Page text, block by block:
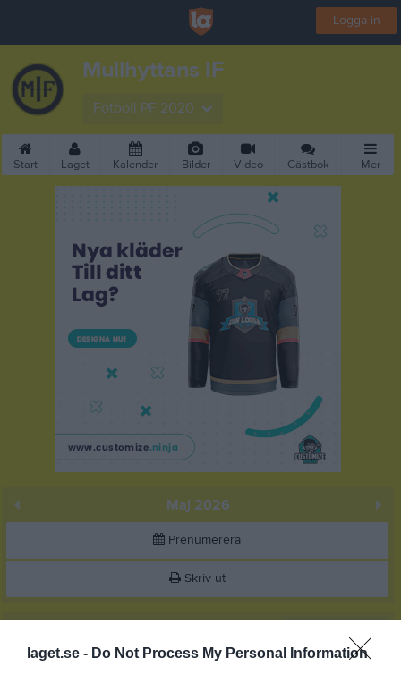
laget.se - Do Not Process My Personal Information
Logga in
Mullhyttans IF
Fotboll PF 2020
Start Laget Kalender Bilder Video Gästbok Mer
Maj 2026
Prenumerera
Skriv ut